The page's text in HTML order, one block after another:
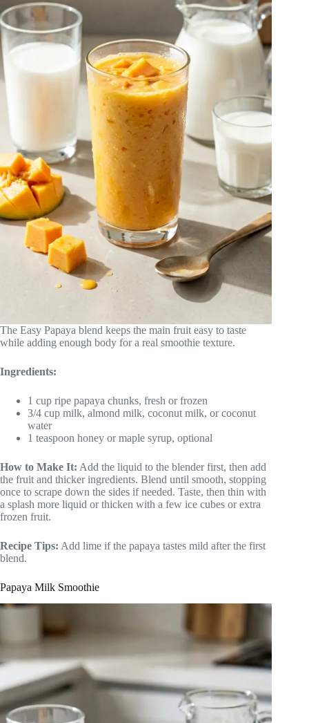
The Easy Papaya blend keeps the main fruit easy to taste
while adding enough body for a real smoothie texture.
Ingredients:
1 cup ripe papaya chunks, fresh or frozen
3/4 cup milk, almond milk, coconut milk, or coconut
water
1 teaspoon honey or maple syrup, optional
How to Make It: Add the liquid to the blender first, then add
the fruit and thicker ingredients. Blend until smooth, stopping
once to scrape down the sides if needed. Taste, then thin with
a splash more liquid or thicken with a few ice cubes or extra
frozen fruit.
Recipe Tips: Add lime if the papaya tastes mild after the first
blend.
Papaya Milk Smoothie